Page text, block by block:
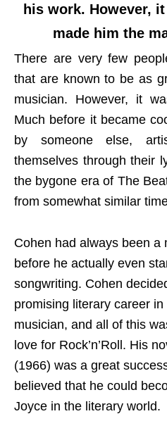
his work. However,
made him the
There are very few
that are known to be as
musician. However, it
Much before it became
by someone else,
themselves through their
the bygone era of The
from somewhat similar
Cohen had always been a
before he actually even
songwriting. Cohen
promising literary career
musician, and all of this
love for Rock’n’Roll. His
(1966) was a great
believed that he could
Joyce in the literary world.